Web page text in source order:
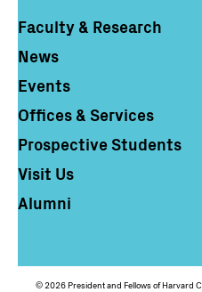
Column 4
Faculty & Research
News
Events
Offices & Services
Prospective Students
Visit Us
Alumni
© 2026 President and Fellows of Harvard